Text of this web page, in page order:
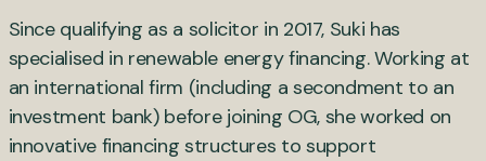
Since qualifying as a solicitor in 2017, Suki has
specialised in renewable energy financing. Working at
an international firm (including a secondment to an
investment bank) before joining OG, she worked on
innovative financing structures to support